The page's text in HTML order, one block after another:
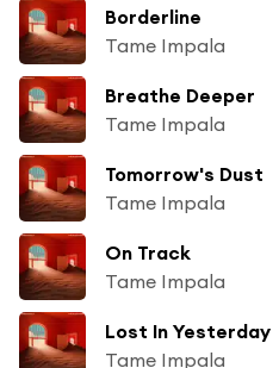
Borderline
Tame Impala
Breathe Deeper
Tame Impala
Tomorrow's Dust
Tame Impala
On Track
Tame Impala
Lost In Yesterday
Tame Impala